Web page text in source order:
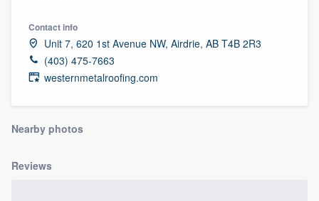
Contact info
Unit 7, 620 1st Avenue NW, Airdrie, AB T4B 2R3
(403) 475-7663
westernmetalroofing.com
Nearby photos
Reviews
community of quality
Fill out this form, or call us at
you a demo, and get you started.